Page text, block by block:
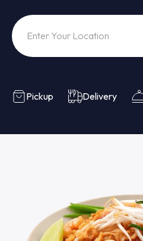
Pickup Delivery